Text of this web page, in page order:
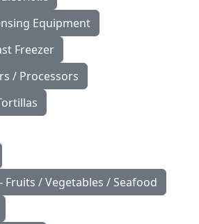
Equipment
Freezer
/ Processors
Fruits / Vegetables / Seafood